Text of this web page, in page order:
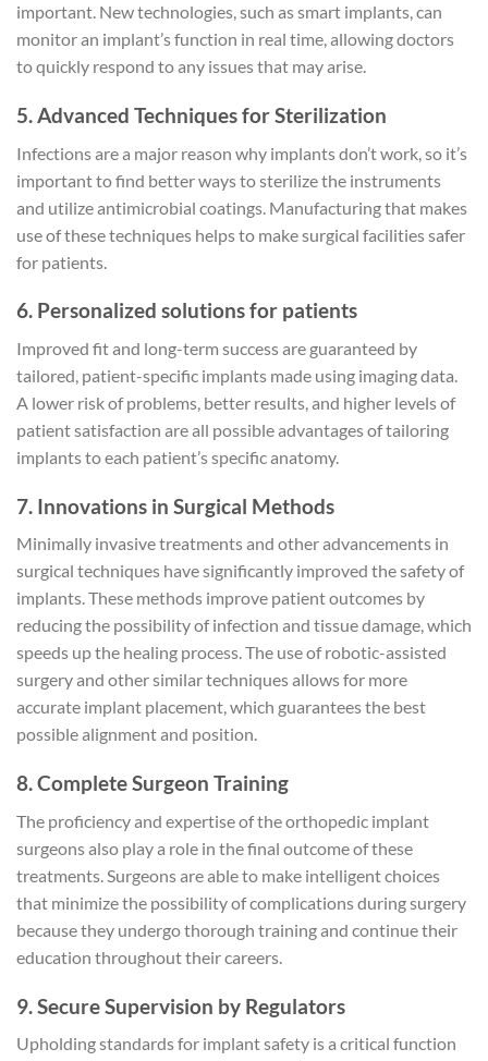
important. New technologies, such as smart implants, can
monitor an implant’s function in real time, allowing doctors
to quickly respond to any issues that may arise.
5. Advanced Techniques for Sterilization
Infections are a major reason why implants don’t work, so it’s
important to find better ways to sterilize the instruments
and utilize antimicrobial coatings. Manufacturing that makes
use of these techniques helps to make surgical facilities safer
for patients.
6. Personalized solutions for patients
Improved fit and long-term success are guaranteed by
tailored, patient-specific implants made using imaging data.
A lower risk of problems, better results, and higher levels of
patient satisfaction are all possible advantages of tailoring
implants to each patient’s specific anatomy.
7. Innovations in Surgical Methods
Minimally invasive treatments and other advancements in
surgical techniques have significantly improved the safety of
implants. These methods improve patient outcomes by
reducing the possibility of infection and tissue damage, which
speeds up the healing process. The use of robotic-assisted
surgery and other similar techniques allows for more
accurate implant placement, which guarantees the best
possible alignment and position.
8. Complete Surgeon Training
The proficiency and expertise of the orthopedic implant
surgeons also play a role in the final outcome of these
treatments. Surgeons are able to make intelligent choices
that minimize the possibility of complications during surgery
because they undergo thorough training and continue their
education throughout their careers.
9. Secure Supervision by Regulators
Upholding standards for implant safety is a critical function